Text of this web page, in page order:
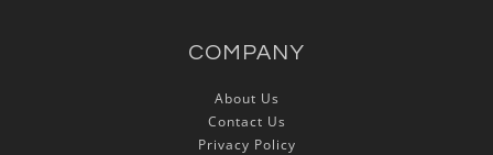
COMPANY
About Us
Contact Us
Privacy Policy